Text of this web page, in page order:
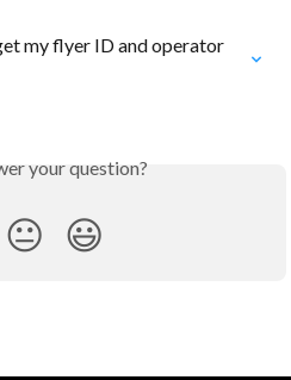
my flyer ID and operator
your question?
😐 😃